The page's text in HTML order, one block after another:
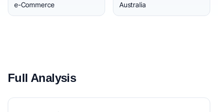
e-Commerce Australia
Full Analysis